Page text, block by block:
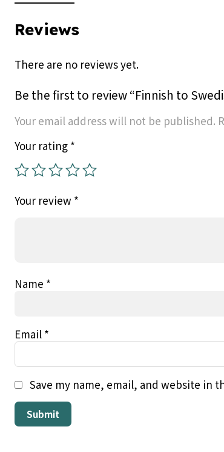
Reviews
There are no reviews yet.
Be the first to review “Finnish to
Your email address will not be published.
Your rating *
Your review *
Name *
Email *
Save my name, email, and website in